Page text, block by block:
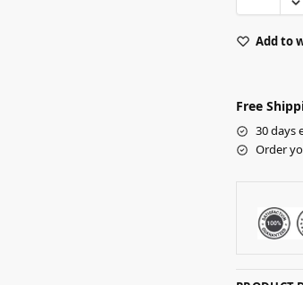
Add to
Free
30 days
Order